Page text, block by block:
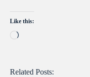
Like this:
Loading…
Related Posts: